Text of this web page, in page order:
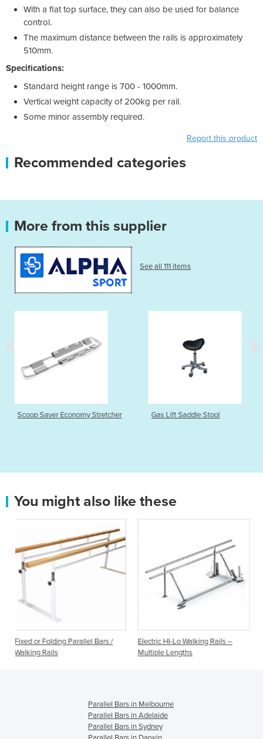
With a flat top surface, they can also be used for balance
control.
The maximum distance between the rails is approximately
510mm.
Specifications:
Standard height range is 700 - 1000mm.
Vertical weight capacity of 200kg per rail.
Some minor assembly required.
Report this product
Recommended categories
More from this supplier
See all 111 items
Stretcher Gas Lift Saddle Stool
Stealth Physio
You might also like these
Bars /
Electric HI-Lo Walking Rails –
Electric Height
Parallel Bars in Melbourne
Parallel Bars in Adelaide
Parallel Bars in Sydney